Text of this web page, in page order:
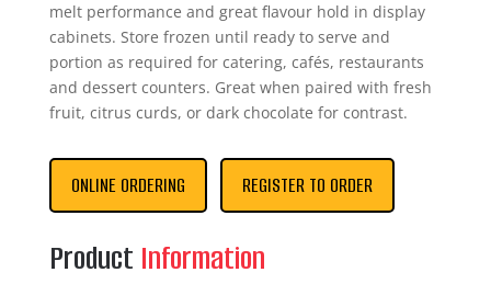
melt performance and great flavour hold in display
cabinets. Store frozen until ready to serve and
portion as required for catering, cafés, restaurants
and dessert counters. Great when paired with fresh
fruit, citrus curds, or dark chocolate for contrast.
ONLINE ORDERING REGISTER TO ORDER
Product Information